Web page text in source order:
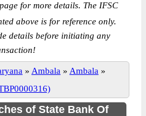
page for more details. The IFSC
above is for reference only.
details before initiating any
» Ambala » Ambala »
of State Bank Of